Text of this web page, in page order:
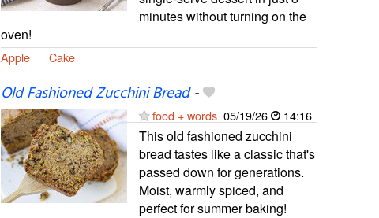
minutes without turning on the
oven!
Apple Cake
Old Fashioned Zucchini Bread-
food + words 05/19/26 14:16
This old fashioned zucchini
bread tastes like a classic that's
passed down for generations.
Moist, warmly spiced, and
perfect for summer baking!